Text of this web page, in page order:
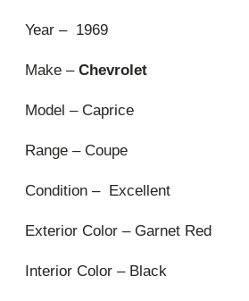
Year – 1969
Make – Chevrolet
Model – Caprice
Range – Coupe
Condition – Excellent
Exterior Color – Garnet Red
Interior Color – Black